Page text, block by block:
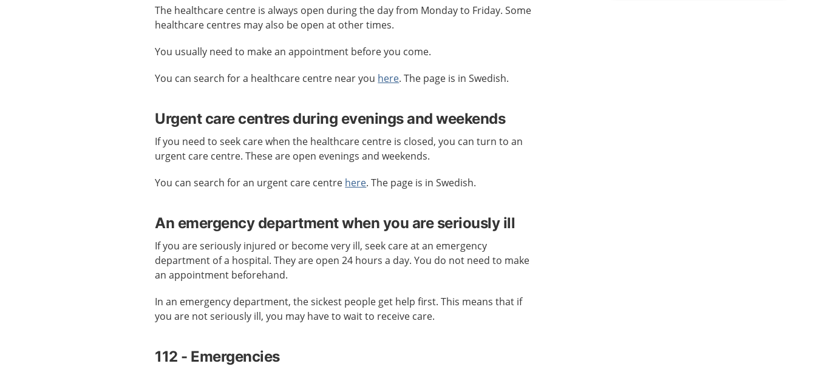
The healthcare centre is always open during the day from Monday to Friday. Some
healthcare centres may also be open at other times.
You usually need to make an appointment before you come.
You can search for a healthcare centre near you here. The page is in Swedish.
Urgent care centres during evenings and weekends
If you need to seek care when the healthcare centre is closed, you can turn to an
urgent care centre. These are open evenings and weekends.
You can search for an urgent care centre here. The page is in Swedish.
An emergency department when you are seriously ill
If you are seriously injured or become very ill, seek care at an emergency
department of a hospital. They are open 24 hours a day. You do not need to make
an appointment beforehand.
In an emergency department, the sickest people get help first. This means that if
you are not seriously ill, you may have to wait to receive care.
112 - Emergencies